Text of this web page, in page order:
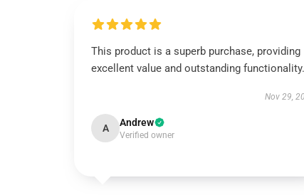
This product is a superb purchase, providing
excellent value and outstanding functionality.
Nov 29,
A Andrew
Verified owner